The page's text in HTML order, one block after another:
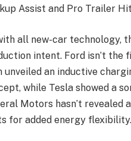
Assist and Pro Trailer
all new-car technology,
intent. Ford isn’t
unveiled an inductive
while Tesla showed a
Motors hasn’t
for added energy flexibility.